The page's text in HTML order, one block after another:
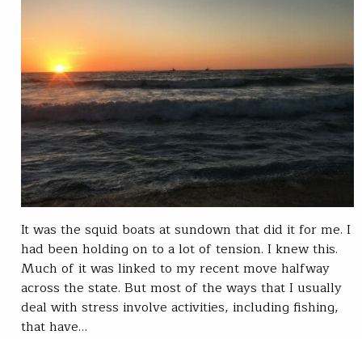
It was the squid boats at sundown that did it for me. I
had been holding on to a lot of tension. I knew this.
Much of it was linked to my recent move halfway
across the state. But most of the ways that I usually
deal with stress involve activities, including fishing,
that have…